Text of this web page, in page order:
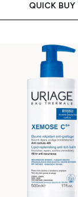
QUICK BUY